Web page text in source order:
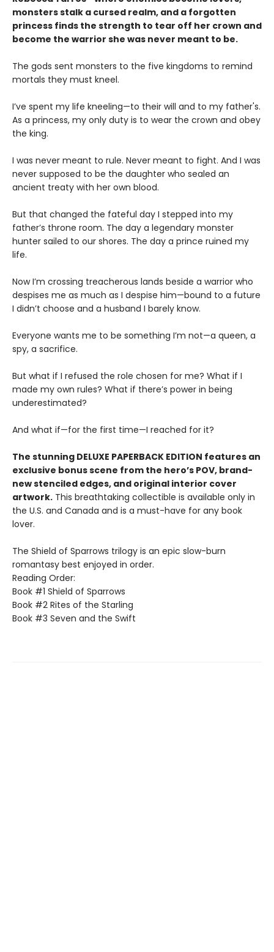
monsters stalk a cursed realm, and a forgotten
princess finds the strength to tear off her crown and
become the warrior she was never meant to be.
The gods sent monsters to the five kingdoms to remind
mortals they must kneel.
I’ve spent my life kneeling—to their will and to my father's.
As a princess, my only duty is to wear the crown and obey
the king.
I was never meant to rule. Never meant to fight. And I was
never supposed to be the daughter who sealed an
ancient treaty with her own blood.
But that changed the fateful day I stepped into my
father’s throne room. The day a legendary monster
hunter sailed to our shores. The day a prince ruined my
life.
Now I’m crossing treacherous lands beside a warrior who
despises me as much as I despise him—bound to a future
I didn’t choose and a husband I barely know.
Everyone wants me to be something I’m not—a queen, a
spy, a sacrifice.
But what if I refused the role chosen for me? What if I
made my own rules? What if there’s power in being
underestimated?
And what if—for the first time—I reached for it?
The stunning DELUXE PAPERBACK EDITION features an
exclusive bonus scene from the hero’s POV, brand-
new stenciled edges, and original interior cover
artwork. This breathtaking collectible is available only in
the U.S. and Canada and is a must-have for any book
lover.
The Shield of Sparrows trilogy is an epic slow-burn
romantasy best enjoyed in order.
Reading Order:
Book #1 Shield of Sparrows
Book #2 Rites of the Starling
Book #3 Seven and the Swift